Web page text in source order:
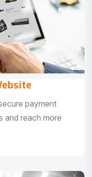
payment
and reach more